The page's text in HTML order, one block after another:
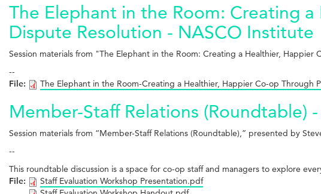
The Elephant in the Room: Creating
Dispute Resolution - NASCO Institute
Session materials from "The Elephant in the Room: Creating a Healthier,
--
File:
The Elephant in the Room-Creating a Healthier, Happier Co-op
Member-Staff Relations (Roundtable)
Session materials from “Member-Staff Relations (Roundtable),” presented by
--
This roundtable discussion is a space for co-op staff and managers to explore
File:
Staff Evaluation Workshop Presentation.pdf